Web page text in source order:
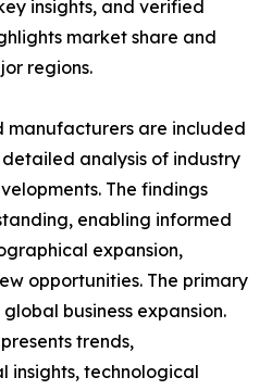
insights, and verified
market share and
regions.
manufacturers are included
analysis of industry
The findings
enabling informed
expansion,
opportunities. The primary
business expansion.
trends,
insights, technological